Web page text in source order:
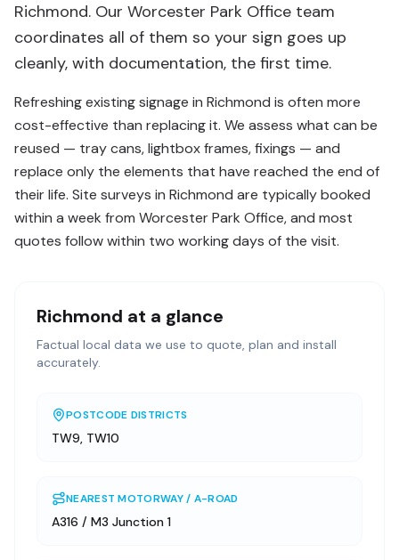
Richmond. Our Worcester Park Office team
coordinates all of them so your sign goes up
cleanly, with documentation, the first time.
Refreshing existing signage in Richmond is often more
cost-effective than replacing it. We assess what can be
reused — tray cans, lightbox frames, fixings — and
replace only the elements that have reached the end of
their life. Site surveys in Richmond are typically booked
within a week from Worcester Park Office, and most
quotes follow within two working days of the visit.
Richmond at a glance
Factual local data we use to quote, plan and install
accurately.
POSTCODE DISTRICTS
TW9, TW10
NEAREST MOTORWAY / A-ROAD
A316 / M3 Junction 1